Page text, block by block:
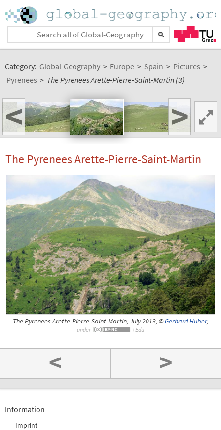
Category: Global-Geography > Europe > Spain > Pictures >
Pyrenees > The Pyrenees Arette-Pierre-Saint-Martin (3)
< >
The Pyrenees Arette-Pierre-Saint-Martin
The Pyrenees Arette-Pierre-Saint-Martin, July 2013, ©Gerhard Huber,
under
< >
Information
Imprint